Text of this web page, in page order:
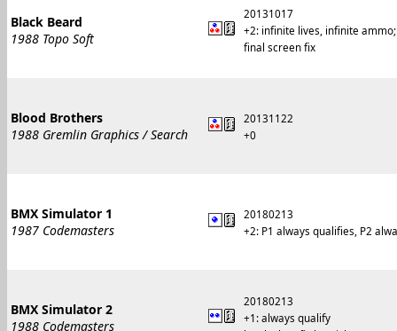
Black Beard
1988 Topo Soft
20131017
+2: infinite lives, infinite
final screen fix
Blood Brothers
1988 Gremlin Graphics / Search
20131122
+0
BMX Simulator 1
1987 Codemasters
20180213
+2: P1 always qualifies, P2
BMX Simulator 2
1988 Codemasters
20180213
+1: always qualify